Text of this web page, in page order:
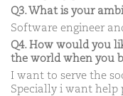
Q3. What is your
Software engineer
Q4. How would you
the world when
I want to serve the
Specially i want help